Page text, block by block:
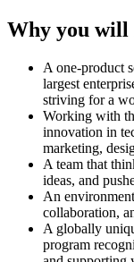
Why you will
A one-product
largest
striving for a
Working with
innovation in
marketing,
A team that
ideas, and
An
collaboration,
A globally
program